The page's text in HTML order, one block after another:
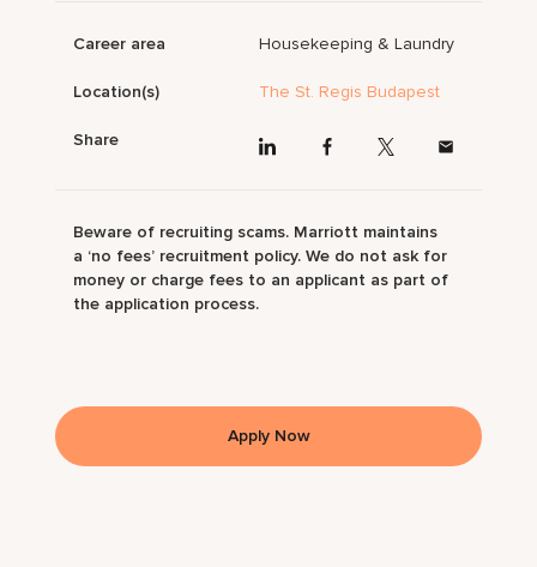
Career area Housekeeping & Laundry
Location(s) The St. Regis Budapest
Share
Beware of recruiting scams. Marriott maintains
a ‘no fees’ recruitment policy. We do not ask for
money or charge fees to an applicant as part of
the application process.
Apply Now